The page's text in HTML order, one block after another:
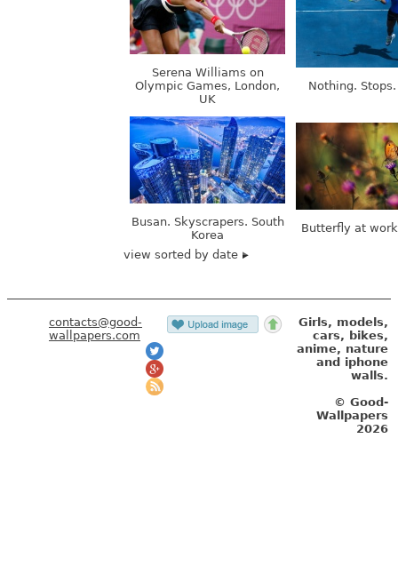
Serena Williams on
Olympic Games, London,
UK
Nothing.
Busan. Skyscrapers. South
Korea
Butterfly at
view sorted by date
contacts@good-
wallpapers.com
Girls, models,
cars, bikes,
anime, nature
and iphone
walls.
© Good-
Wallpapers
2026